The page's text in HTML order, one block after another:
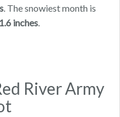
. The snowiest month is
1.6 inches.
River Army